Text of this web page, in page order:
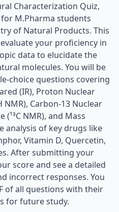
Characterization Quiz,
M.Pharma students
of Natural Products. This
your proficiency in
data to elucidate the
molecules. You will be
choice questions covering
(IR), Proton Nuclear
NMR), Carbon-13 Nuclear
(¹³C NMR), and Mass
analysis of key drugs like
Vitamin D, Quercetin,
After submitting your
score and see a detailed
incorrect responses. You
of all questions with their
for future study.